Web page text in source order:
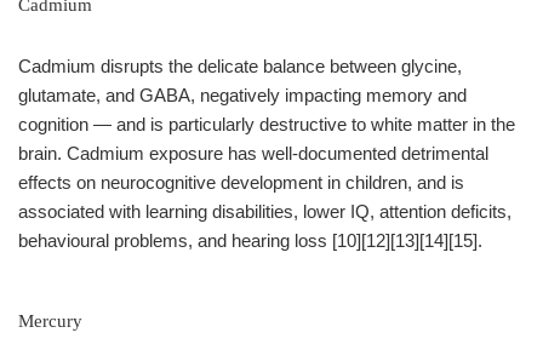
Cadmium
Cadmium disrupts the delicate balance between glycine,
glutamate, and GABA, negatively impacting memory and
cognition — and is particularly destructive to white matter in the
brain. Cadmium exposure has well-documented detrimental
effects on neurocognitive development in children, and is
associated with learning disabilities, lower IQ, attention deficits,
behavioural problems, and hearing loss [10][12][13][14][15].
Mercury